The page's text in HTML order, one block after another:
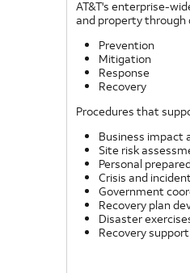
AT&T's enterprise-
and property through
Prevention
Mitigation
Response
Recovery
Procedures that
Business impact
Site risk
Personal
Crisis and
Government
Recovery plan
Disaster
Recovery support